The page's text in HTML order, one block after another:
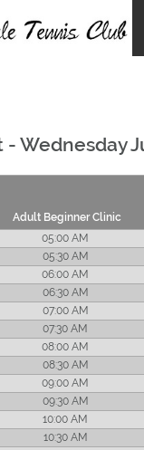
Wednesday
Adult Beginner Clinic
05:00 AM
05:30 AM
06:00 AM
06:30 AM
07:00 AM
07:30 AM
08:00 AM
08:30 AM
09:00 AM
09:30 AM
10:00 AM
10:30 AM